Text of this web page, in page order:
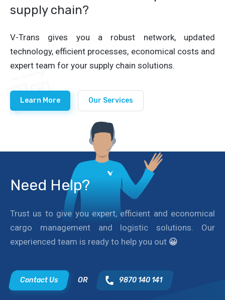
supply chain?
V-Trans gives you a robust network, updated
technology, efficient processes, economical costs and
expert team for your supply chain solutions.
Learn More Our Services
Need Help?
Trust us to give you expert, efficient and economical
cargo management and logistic solutions. Our
experienced team is ready to help you out 😀
Contact Us OR 9870 140 141